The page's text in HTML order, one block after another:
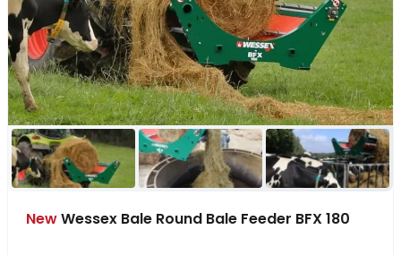
NewWessex Bale Round Bale Feeder BFX 180